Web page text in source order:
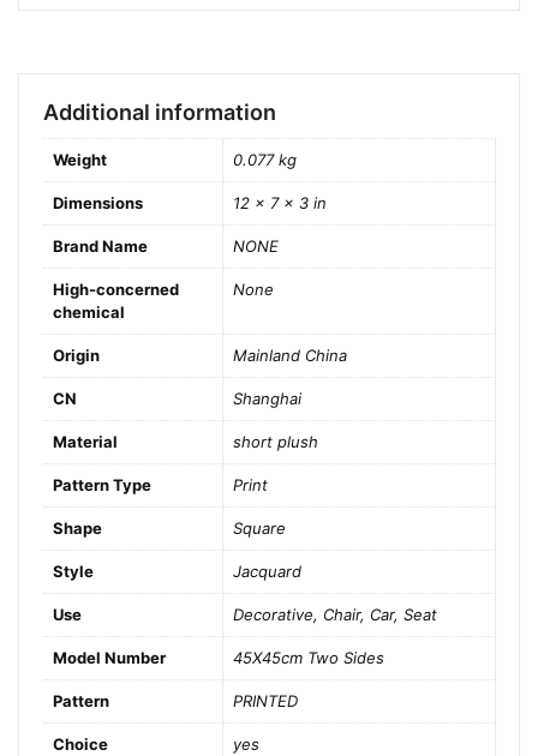
Additional information
Weight 0.077 kg
Dimensions 12 × 7 × 3 in
Brand Name NONE
High-concerned
chemical
None
Origin Mainland China
CN Shanghai
Material short plush
Pattern Type Print
Shape Square
Style Jacquard
Use Decorative, Chair, Car, Seat
Model Number 45X45cm Two Sides
Pattern PRINTED
Choice yes